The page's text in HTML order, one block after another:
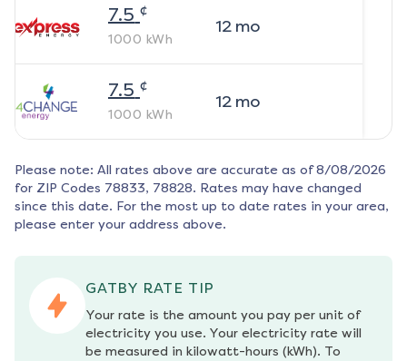
7.5 ¢
1000 kWh
12mo
7.5 ¢
1000 kWh
12mo
Please note: All rates above are accurate as of 8/08/2026
for ZIP Codes 78833, 78828. Rates may have changed
since this date. For the most up to date rates in your area,
please enter your address above.
GATBY RATE TIP
Your rate is the amount you pay per unit of
electricity you use. Your electricity rate will
be measured in kilowatt-hours (kWh). To